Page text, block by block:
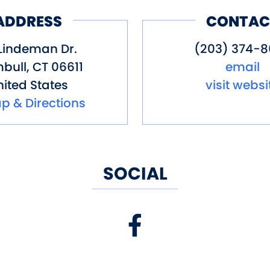
Dr.
, CT 06611
States
& Directions
(203) 374-
email
visit
SOCIAL